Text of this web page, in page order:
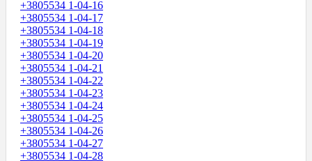
+3805534 1-04-16
+3805534 1-04-17
+3805534 1-04-18
+3805534 1-04-19
+3805534 1-04-20
+3805534 1-04-21
+3805534 1-04-22
+3805534 1-04-23
+3805534 1-04-24
+3805534 1-04-25
+3805534 1-04-26
+3805534 1-04-27
+3805534 1-04-28